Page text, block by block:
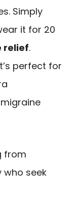
Simply
it for 20
relief.
perfect for
from
who seek